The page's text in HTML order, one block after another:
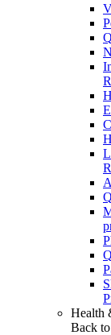
Health
Back to